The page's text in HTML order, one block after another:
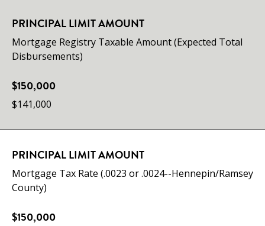
PRINCIPAL LIMIT AMOUNT
Mortgage Registry Taxable Amount (Expected Total
Disbursements)
$150,000
$141,000
PRINCIPAL LIMIT AMOUNT
Mortgage Tax Rate (.0023 or .0024--Hennepin/Ramsey
County)
$150,000